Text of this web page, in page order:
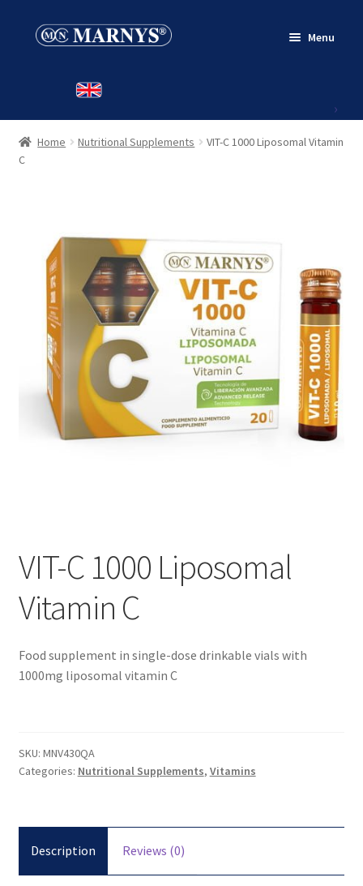
Skip
Skip
Menu
PRODUCTS
CONTACT
Home Nutritional Supplements
VIT-C 1000 Liposomal Vitamin
C
VIT-C 1000 Liposomal
Vitamin C
Food supplement in single-dose drinkable vials with
1000mg liposomal vitamin C
SKU: MNV430QA
Categories: Nutritional Supplements, Vitamins
Description Reviews (0)